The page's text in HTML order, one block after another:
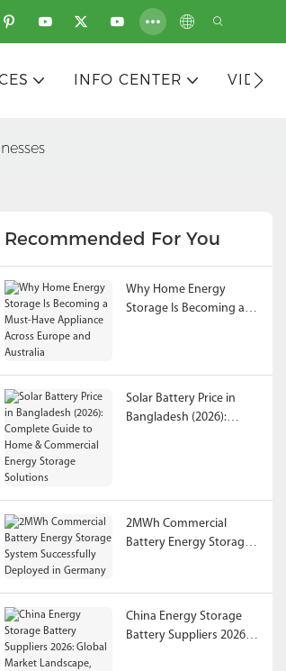
INFO CENTER
Recommended For You
Why Home Energy
Storage Is Becoming a
Solar Battery Price in
Bangladesh (2026):
2MWh Commercial
Battery Energy Storage
China Energy Storage
Battery Suppliers 2026: